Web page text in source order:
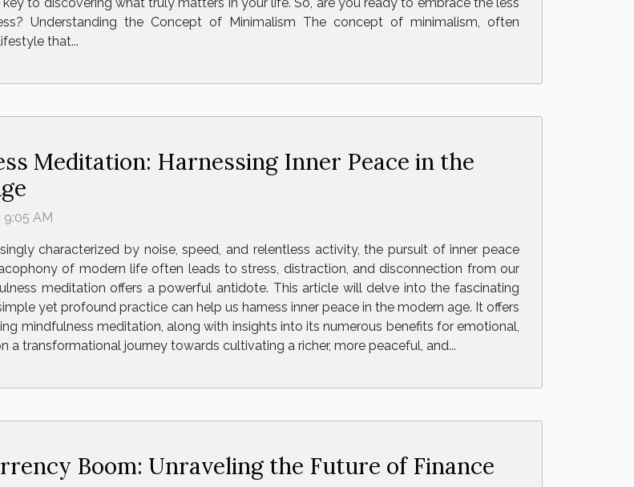
Understanding the Concept of Minimalism The concept of minimalism, often
that...
Meditation: Harnessing Inner Peace in the
9:05 AM
characterized by noise, speed, and relentless activity, the pursuit of inner peace
of modern life often leads to stress, distraction, and disconnection from our
meditation offers a powerful antidote. This article will delve into the fascinating
yet profound practice can help us harness inner peace in the modern age. It offers
mindfulness meditation, along with insights into its numerous benefits for emotional,
transformational journey towards cultivating a richer, more peaceful, and...
Boom: Unraveling the Future of Finance